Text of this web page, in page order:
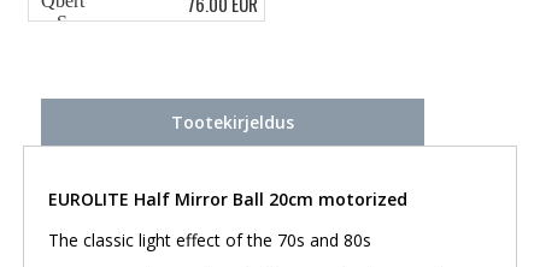
Tootekirjeldus
EUROLITE Half Mirror Ball 20cm motorized
The classic light effect of the 70s and 80s